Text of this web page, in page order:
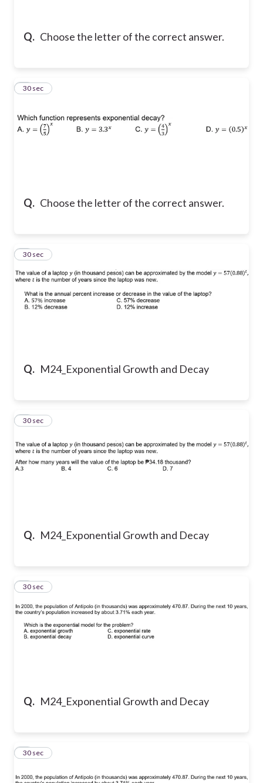
Q. Choose the letter of the correct answer.
Q. Choose the letter of the correct answer.
2
30 sec
Q. M24_Exponential Growth and Decay
3
30 sec
Q. M24_Exponential Growth and Decay
4
30 sec
Q. M24_Exponential Growth and Decay
5
30 sec
6
30 sec